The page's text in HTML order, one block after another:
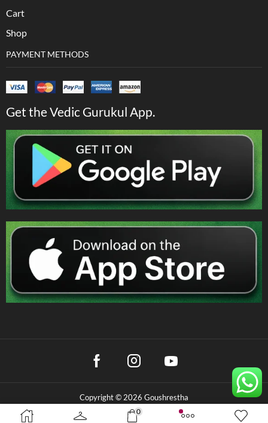
Cart
Shop
PAYMENT METHODS
Get the Vedic Gurukul App.
Copyright © 2026 Goushrestha
0